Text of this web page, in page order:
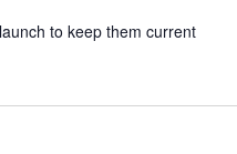
to keep them current